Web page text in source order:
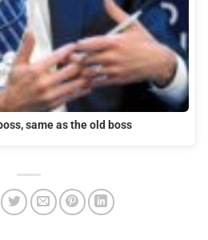
same as the old boss